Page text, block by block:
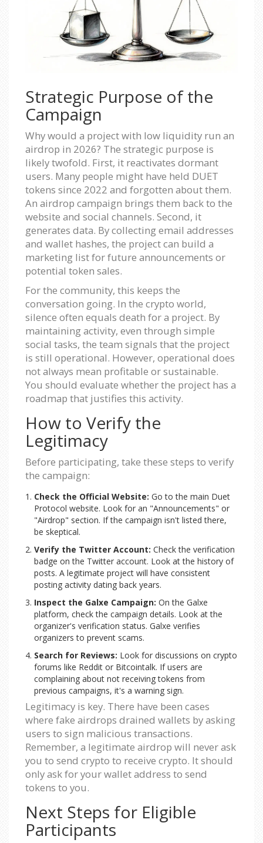
Strategic Purpose of the
Campaign
Why would a project with low liquidity run an
airdrop in 2026? The strategic purpose is
likely twofold. First, it reactivates dormant
users. Many people might have held DUET
tokens since 2022 and forgotten about them.
An airdrop campaign brings them back to the
website and social channels. Second, it
generates data. By collecting email addresses
and wallet hashes, the project can build a
marketing list for future announcements or
potential token sales.
For the community, this keeps the
conversation going. In the crypto world,
silence often equals death for a project. By
maintaining activity, even through simple
social tasks, the team signals that the project
is still operational. However, operational does
not always mean profitable or sustainable.
You should evaluate whether the project has a
roadmap that justifies this activity.
How to Verify the
Legitimacy
Before participating, take these steps to verify
the campaign:
Check the Official Website: Go to the main Duet
Protocol website. Look for an "Announcements" or
"Airdrop" section. If the campaign isn't listed there,
be skeptical.
Verify the Twitter Account: Check the verification
badge on the Twitter account. Look at the history of
posts. A legitimate project will have consistent
posting activity dating back years.
Inspect the Galxe Campaign: On the Galxe
platform, check the campaign details. Look at the
organizer's verification status. Galxe verifies
organizers to prevent scams.
Search for Reviews: Look for discussions on crypto
forums like Reddit or Bitcointalk. If users are
complaining about not receiving tokens from
previous campaigns, it's a warning sign.
Legitimacy is key. There have been cases
where fake airdrops drained wallets by asking
users to sign malicious transactions.
Remember, a legitimate airdrop will never ask
you to send crypto to receive crypto. It should
only ask for your wallet address to send
tokens to you.
Next Steps for Eligible
Participants